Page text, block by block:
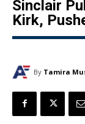
Sinclair
Kirk,
By Tamira